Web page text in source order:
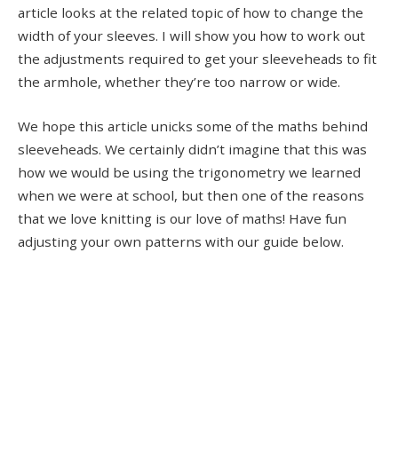
article looks at the related topic of how to change the
width of your sleeves. I will show you how to work out
the adjustments required to get your sleeveheads to fit
the armhole, whether they’re too narrow or wide.
We hope this article unicks some of the maths behind
sleeveheads. We certainly didn’t imagine that this was
how we would be using the trigonometry we learned
when we were at school, but then one of the reasons
that we love knitting is our love of maths! Have fun
adjusting your own patterns with our guide below.